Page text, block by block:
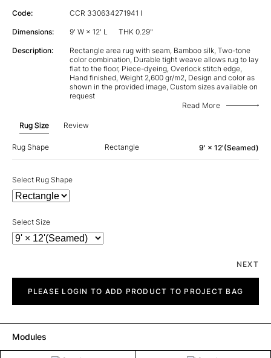
Code: CCR 330634271941 I
Dimensions: 9' W × 12' L THK 0.29"
Description:
Rectangle area rug with seam, Bamboo silk, Two-tone
color combination, Durable tight weave allows rug to lay
flat to the floor, Piece-dyeing, Overlock stitch edge,
Hand finished, Weight 2,600 gr/m2, Design and color as
shown in the provided image, Custom sizes available on
request
Read More
Rug Size Review
Rug Shape Rectangle 9' × 12'(Seamed)
Select Rug Shape
Select Size
NEXT
quantityPLEASE LOGIN TO ADD PRODUCT TO PROJECT BAG
Modules